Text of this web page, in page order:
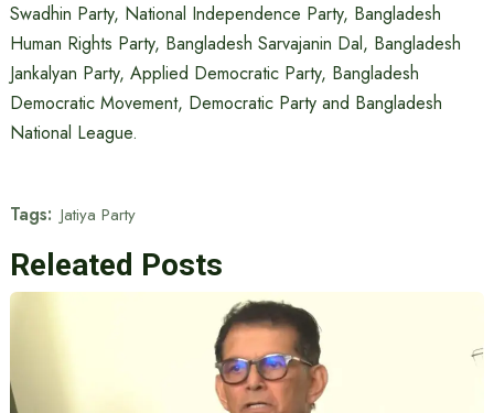
Swadhin Party, National Independence Party, Bangladesh
Human Rights Party, Bangladesh Sarvajanin Dal, Bangladesh
Jankalyan Party, Applied Democratic Party, Bangladesh
Democratic Movement, Democratic Party and Bangladesh
National League.
Tags: Jatiya Party
Releated Posts